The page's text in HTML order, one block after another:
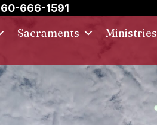
666-1591
Sacraments Ministries